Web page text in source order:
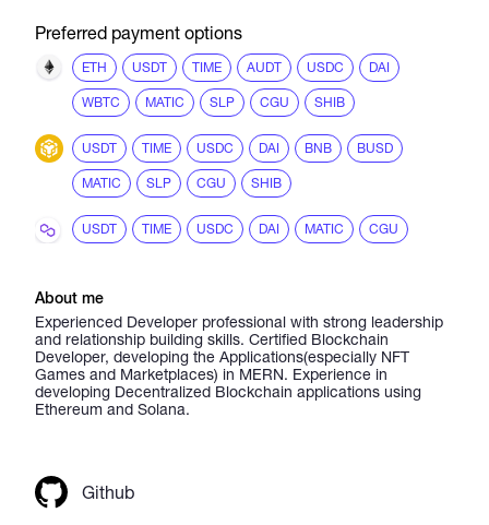
Preferred payment options
ETH USDT TIME AUDT USDC DAI
WBTC MATIC SLP CGU SHIB
USDT TIME USDC DAI BNB BUSD
MATIC SLP CGU SHIB
USDT TIME USDC DAI MATIC CGU
About me
Experienced Developer professional with strong leadership
and relationship building skills. Certified Blockchain
Developer, developing the Applications(especially NFT
Games and Marketplaces) in MERN. Experience in
developing Decentralized Blockchain applications using
Ethereum and Solana.
Github